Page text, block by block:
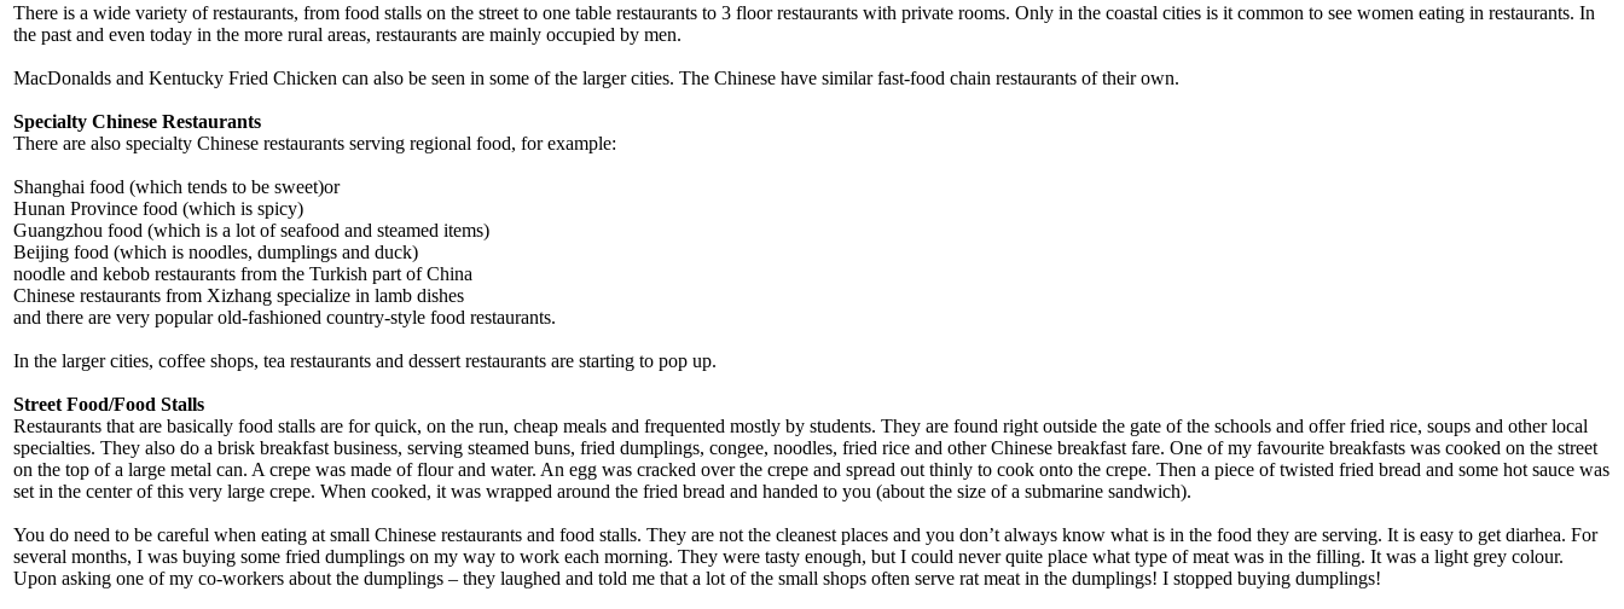
There is a wide variety of restaurants, from food stalls on the street to one table restaurants to 3 floor restaurants with private rooms. Only in the coastal cities is it common to see women eating in restaurants. In
the past and even today in the more rural areas, restaurants are mainly occupied by men.
MacDonalds and Kentucky Fried Chicken can also be seen in some of the larger cities. The Chinese have similar fast-food chain restaurants of their own.
Specialty Chinese Restaurants
There are also specialty Chinese restaurants serving regional food, for example:
Shanghai food (which tends to be sweet)or
Hunan Province food (which is spicy)
Guangzhou food (which is a lot of seafood and steamed items)
Beijing food (which is noodles, dumplings and duck)
noodle and kebob restaurants from the Turkish part of China
Chinese restaurants from Xizhang specialize in lamb dishes
and there are very popular old-fashioned country-style food restaurants.
In the larger cities, coffee shops, tea restaurants and dessert restaurants are starting to pop up.
Street Food/Food Stalls
Restaurants that are basically food stalls are for quick, on the run, cheap meals and frequented mostly by students. They are found right outside the gate of the schools and offer fried rice, soups and other local
specialties. They also do a brisk breakfast business, serving steamed buns, fried dumplings, congee, noodles, fried rice and other Chinese breakfast fare. One of my favourite breakfasts was cooked on the street
on the top of a large metal can. A crepe was made of flour and water. An egg was cracked over the crepe and spread out thinly to cook onto the crepe. Then a piece of twisted fried bread and some hot sauce was
set in the center of this very large crepe. When cooked, it was wrapped around the fried bread and handed to you (about the size of a submarine sandwich).
You do need to be careful when eating at small Chinese restaurants and food stalls. They are not the cleanest places and you don’t always know what is in the food they are serving. It is easy to get diarhea. For
several months, I was buying some fried dumplings on my way to work each morning. They were tasty enough, but I could never quite place what type of meat was in the filling. It was a light grey colour.
Upon asking one of my co-workers about the dumplings – they laughed and told me that a lot of the small shops often serve rat meat in the dumplings! I stopped buying dumplings!